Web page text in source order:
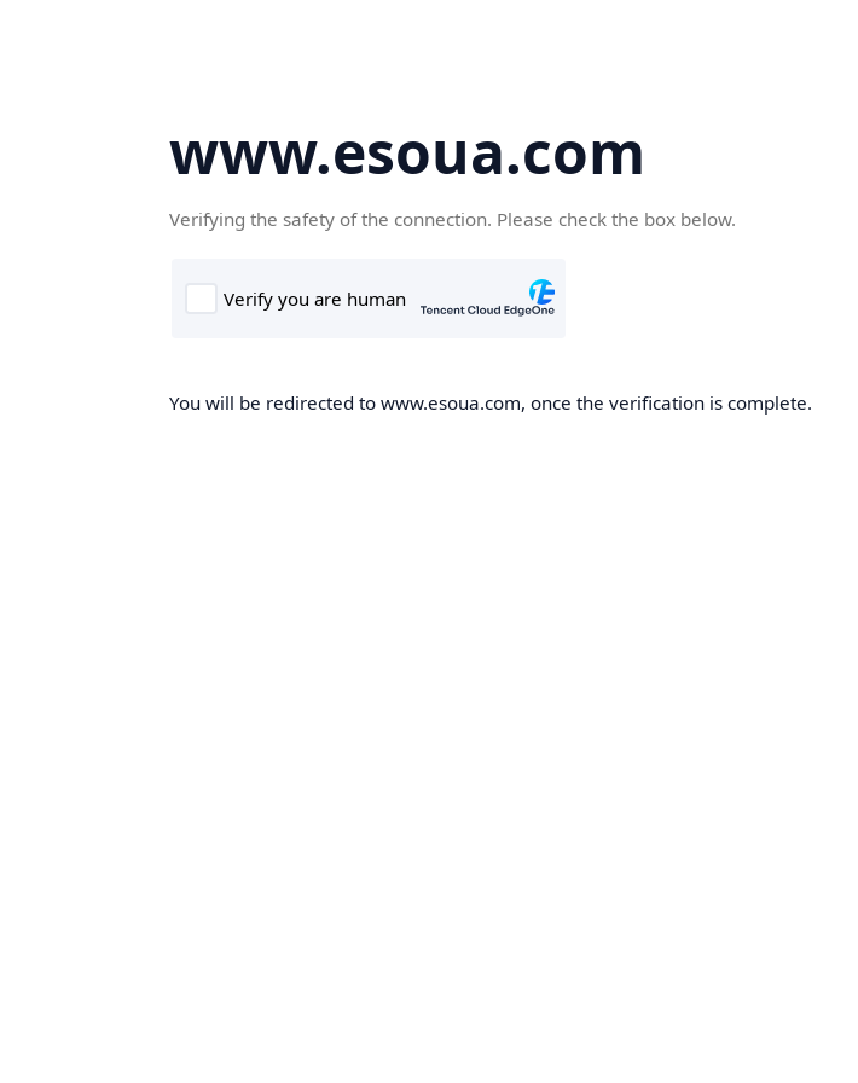
www.esoua.com
Verifying the safety of the connection. Please check the box below.
You will be redirected to www.esoua.com, once the verification is complete.